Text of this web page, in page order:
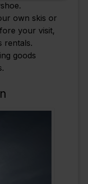
own skis or
your visit,
rentals.
goods